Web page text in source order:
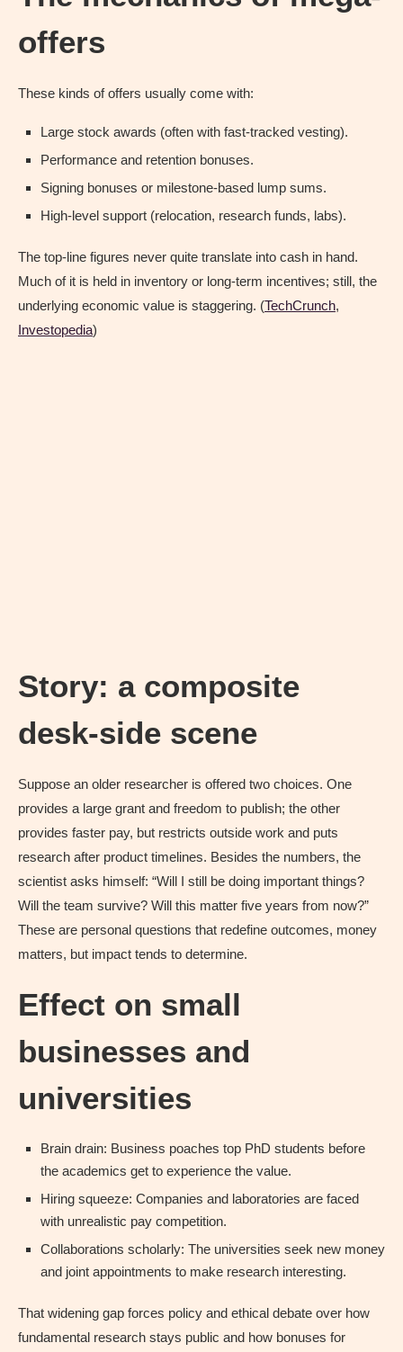
offers
These kinds of offers usually come with:
Large stock awards (often with fast-tracked vesting).
Performance and retention bonuses.
Signing bonuses or milestone-based lump sums.
High-level support (relocation, research funds, labs).
The top-line figures never quite translate into cash in hand.
Much of it is held in inventory or long-term incentives; still, the
underlying economic value is staggering. (TechCrunch,
Investopedia)
Story: a composite
desk-side scene
Suppose an older researcher is offered two choices. One
provides a large grant and freedom to publish; the other
provides faster pay, but restricts outside work and puts
research after product timelines. Besides the numbers, the
scientist asks himself: “Will I still be doing important things?
Will the team survive? Will this matter five years from now?”
These are personal questions that redefine outcomes, money
matters, but impact tends to determine.
Effect on small
businesses and
universities
Brain drain: Business poaches top PhD students before
the academics get to experience the value.
Hiring squeeze: Companies and laboratories are faced
with unrealistic pay competition.
Collaborations scholarly: The universities seek new money
and joint appointments to make research interesting.
That widening gap forces policy and ethical debate over how
fundamental research stays public and how bonuses for